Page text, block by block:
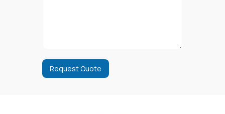
Request Quote